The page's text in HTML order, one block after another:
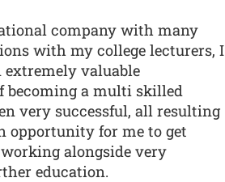
company with many
with my college lecturers, I
extremely valuable
becoming a multi skilled
very successful, all resulting
opportunity for me to get
alongside very
education.